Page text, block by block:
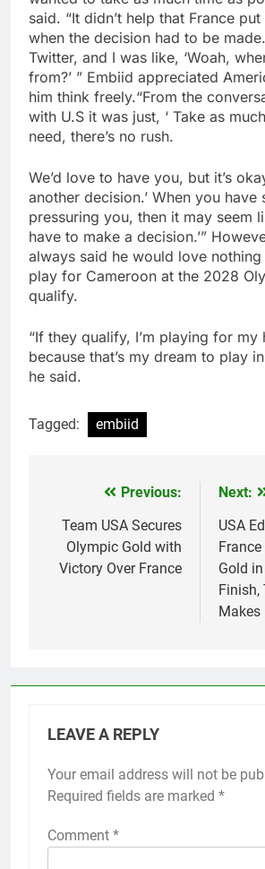
said. “It didn’t help that France
when the decision had to be
Twitter, and I was like, ‘Woah,
from?’ ” Embiid appreciated
him think freely.“From the
with U.S it was just, ‘ Take as
need, there’s no rush.
We’d love to have you, but it’s
another decision.’ When you have
pressuring you, then it may seem
have to make a decision.’”
always said he would love
play for Cameroon at the 2028
qualify.
“If they qualify, I’m playing for my
because that’s my dream to play
he said.
Tagged: embiid
navigation
Previous:
Team USA Secures
Olympic Gold with
Victory Over France
Next:
USA
Gold
Finish,
Makes
LEAVE A REPLY
Your email address will not be
Required fields are marked *
Comment *